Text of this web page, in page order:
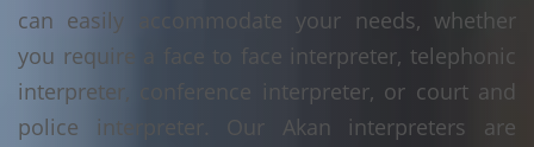
can easily accommodate your needs, whether
you require a face to face interpreter, telephonic
interpreter, conference interpreter, or court and
police interpreter. Our Akan interpreters are